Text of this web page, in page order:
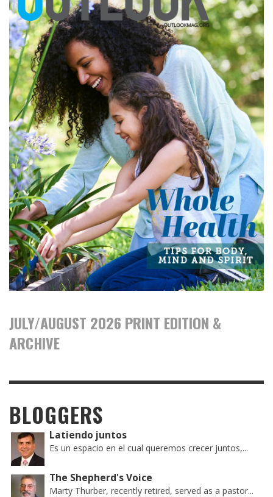
JULY/AUGUST 2026 PRINT EDITION &
ARCHIVE
BLOGGERS
Latiendo juntos
Es un espacio en el cual queremos crecer juntos,...
The Shepherd's Voice
Marty Thurber, recently retired, served as a pastor...